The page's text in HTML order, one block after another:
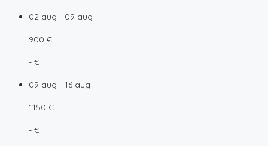
02 aug - 09 aug
900 €
- €
09 aug - 16 aug
1150 €
- €